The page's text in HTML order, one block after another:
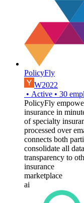
PolicyFly
W2022
• Active • 30
PolicyFly
insurance in
of specialty
processed over
connects both
consolidate all
transparency to
insurance
marketplace
ai